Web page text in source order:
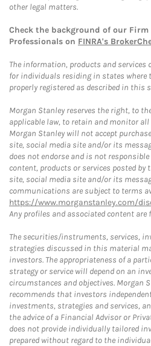
other legal matters.
Check the background of our
Professionals on FINRA's
The information, products and services
for individuals residing in states where
properly registered as described in this
Morgan Stanley reserves the right, to
applicable law, to retain and monitor
Morgan Stanley will not accept
site, social media site and/or its
does not endorse and is not
content, products or services posted
site, social media site and/or its
communications are subject to terms
https://www.morganstanley.com/
Any profiles and associated content are
The securities/instruments, services,
strategies discussed in this material
investors. The appropriateness of a
strategy or service will depend on an
circumstances and objectives. Morgan
recommends that investors
investments, strategies and services,
the advice of a Financial Advisor or
does not provide individually tailored
prepared without regard to the